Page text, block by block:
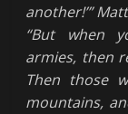
another!’”
“But when
armies, then
Then those
mountains,